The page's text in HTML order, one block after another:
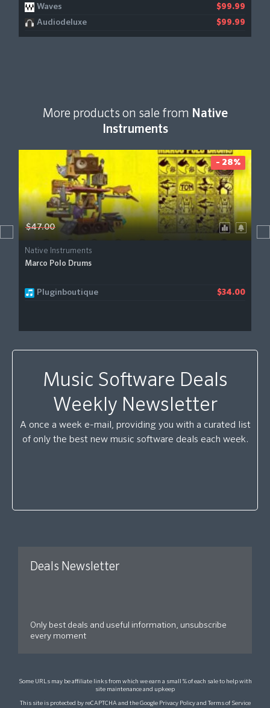
Waves $99.99
Audiodeluxe $99.99
More products on sale from Native
Instruments
$47.00
Native Instruments
Marco Polo Drums
Pluginboutique $34.00
- 28%
Music Software Deals
Weekly Newsletter
A once a week e-mail, providing you with a curated list
of only the best new music software deals each week.
Deals Newsletter
Only best deals and useful information, unsubscribe
every moment
Some URLs may be affiliate links from which we earn a small % of each sale to help with
site maintenance and upkeep
This site is protected by reCAPTCHA and the Google Privacy Policyand Terms of Service